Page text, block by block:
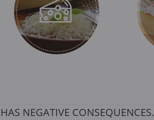
NEGATIVE CONSEQUENCES.